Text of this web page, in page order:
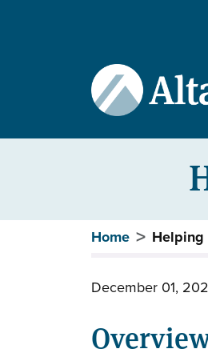
Home Helping
December 01,